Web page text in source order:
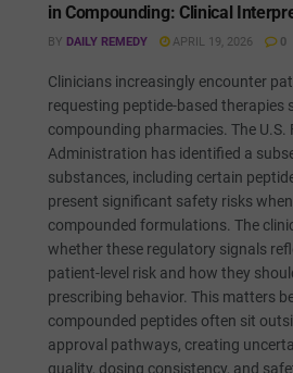
in Compounding: Clinical
BY DAILY REMEDY APRIL 19, 2026 0
Clinicians increasingly encounter
requesting peptide-based therapies
compounding pharmacies. The U.S.
Administration has identified a
substances, including certain
present significant safety risks
compounded formulations. The
whether these regulatory signals
patient-level risk and how they
prescribing behavior. This matters
compounded peptides often sit
approval pathways, creating
quality, dosing consistency, and